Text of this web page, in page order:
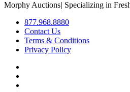
Morphy Auctions| Specializing in
877.968.8880
Contact Us
Terms & Conditions
Privacy Policy